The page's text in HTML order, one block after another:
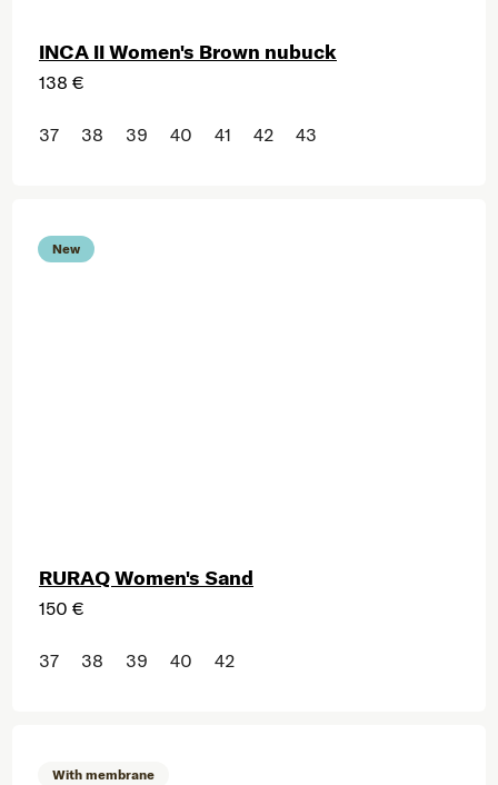
INCA II Women's Brown nubuck
138 €
37 38 39 40 41 42 43
New
RURAQ Women's Sand
150 €
37 38 39 40 42
With membrane